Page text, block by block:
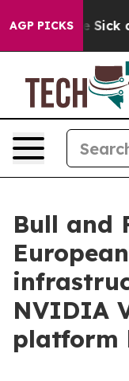
AGP PICKS
Are Sick and
Bull and
NVIDIA
platform